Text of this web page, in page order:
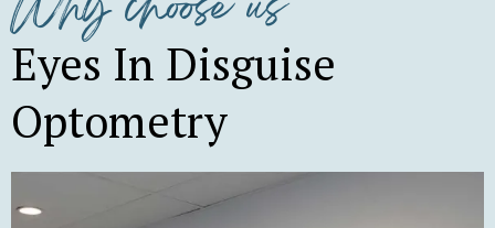
Eyes In Disguise
Optometry